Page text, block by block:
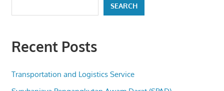
SEARCH
Recent Posts
Transportation and Logistics Service